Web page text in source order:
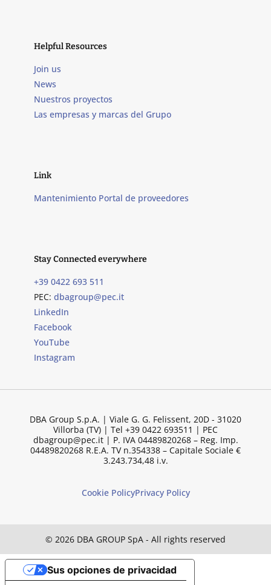
Helpful Resources
Join us
News
Nuestros proyectos
Las empresas y marcas del Grupo
Link
Mantenimiento Portal de proveedores
Stay Connected everywhere
+39 0422 693 511
PEC: dbagroup@pec.it
LinkedIn
Facebook
YouTube
Instagram
DBA Group S.p.A. | Viale G. G. Felissent, 20D - 31020
Villorba (TV) | Tel +39 0422 693511 | PEC
dbagroup@pec.it | P. IVA 04489820268 – Reg. Imp.
04489820268 R.E.A. TV n.354338 – Capitale Sociale €
3.243.734,48 i.v.
Cookie PolicyPrivacy Policy
© 2026 DBA GROUP SpA - All rights reserved
Sus opciones de privacidad